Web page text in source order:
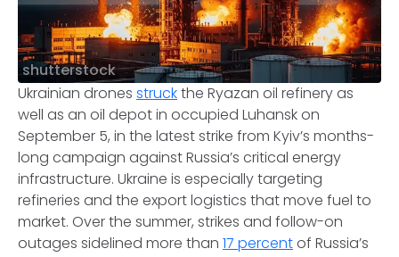
shutterstock
Ukrainian drones struckthe Ryazan oil refinery as
well as an oil depot in occupied Luhansk on
September 5, in the latest strike from Kyiv’s months-
long campaign against Russia’s critical energy
infrastructure. Ukraine is especially targeting
refineries and the export logistics that move fuel to
market. Over the summer, strikes and follow-on
outages sidelined more than 17 percentof Russia’s